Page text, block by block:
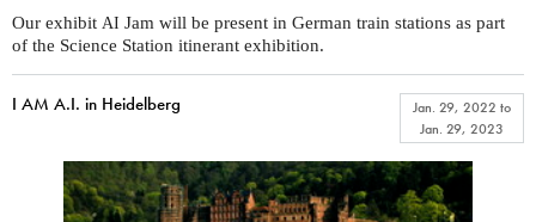
Our exhibit AI Jam will be present in German train stations as part
of the Science Station itinerant exhibition.
I AM A.I. in Heidelberg Jan. 29, 2022 to
Jan. 29, 2023